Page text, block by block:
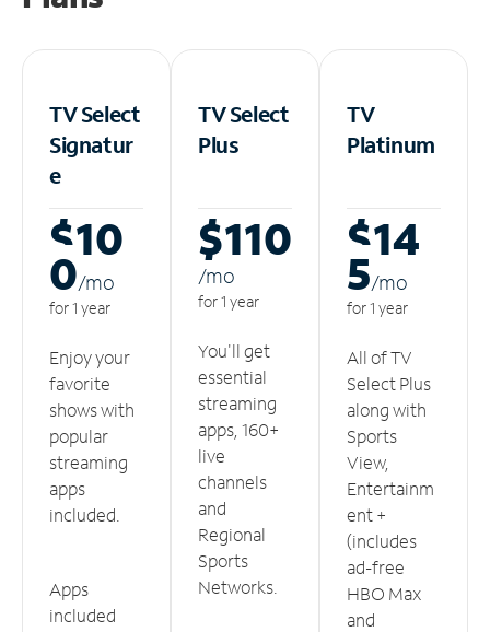
TV Select
Signatur
e
$10
0/mo
for 1 year
Enjoy your
favorite
shows with
popular
streaming
apps
included.
Apps
included
TV Select
Plus
$110
/mo
for 1 year
You'll get
essential
streaming
apps, 160+
live
channels
and
Regional
Sports
Networks.
TV
Platinum
$14
5/mo
for 1 year
All of TV
Select Plus
along with
Sports
View,
Entertainm
ent +
(includes
ad-free
HBO Max
and